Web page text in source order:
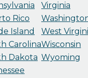
Rico
Island
Carolina
Dakota
Virginia
West
Wisconsin
Wyoming